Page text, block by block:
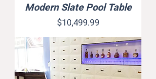
Modern Slate Pool Table
Price
$10,499.99